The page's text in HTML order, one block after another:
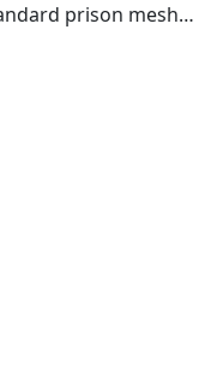
prison mesh…